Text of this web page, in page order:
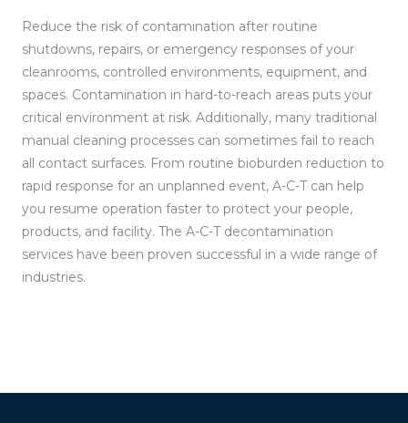
Reduce the risk of contamination after routine
shutdowns, repairs, or emergency responses of your
cleanrooms, controlled environments, equipment, and
spaces. Contamination in hard-to-reach areas puts your
critical environment at risk. Additionally, many traditional
manual cleaning processes can sometimes fail to reach
all contact surfaces. From routine bioburden reduction to
rapid response for an unplanned event, A-C-T can help
you resume operation faster to protect your people,
products, and facility. The A-C-T decontamination
services have been proven successful in a wide range of
industries.